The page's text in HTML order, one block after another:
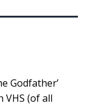
Godfather’
VHS (of all